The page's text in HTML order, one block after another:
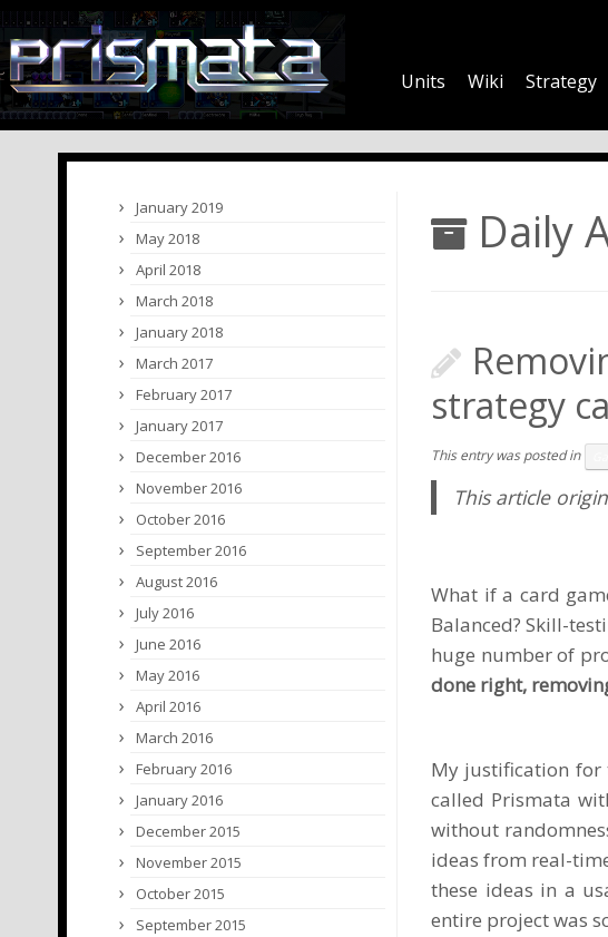
Units Wiki Strategy
January 2019
May 2018
April 2018
March 2018
January 2018
March 2017
February 2017
January 2017
December 2016
November 2016
October 2016
September 2016
August 2016
July 2016
June 2016
May 2016
April 2016
March 2016
February 2016
January 2016
December 2015
November 2015
October 2015
September 2015
Daily
strategy
This entry was posted in
This article
What if a card
Balanced? Skill-
huge number of
done right,
My justification for
called Prismata
without
ideas from real-
these ideas in a
entire project was